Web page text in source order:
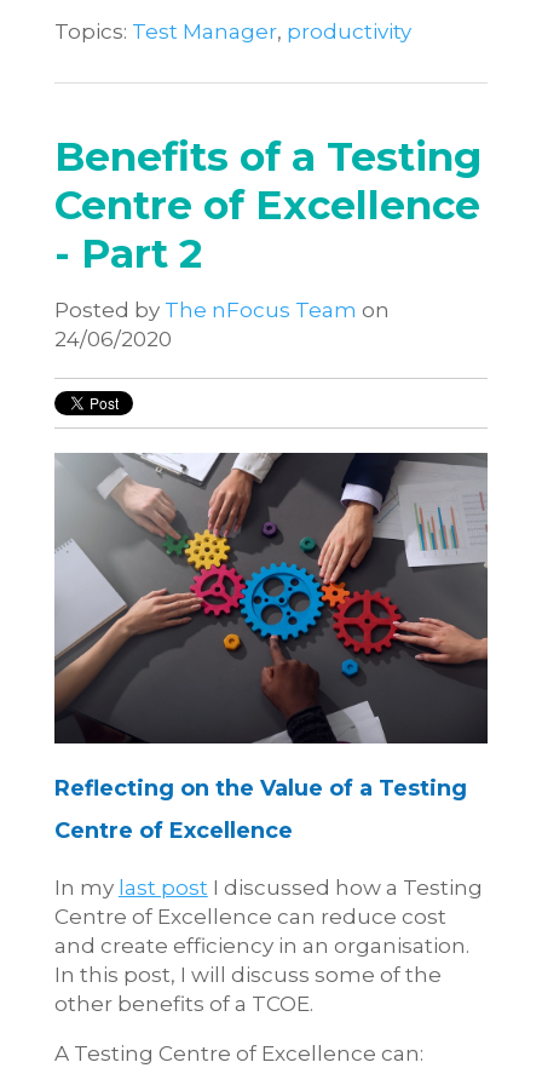
Topics: Test Manager, productivity
Benefits of a Testing
Centre of Excellence
- Part 2
Posted by The nFocus Team on
24/06/2020
Reflecting on the Value of a Testing
Centre of Excellence
In my last post I discussed how a Testing
Centre of Excellence can reduce cost
and create efficiency in an organisation.
In this post, I will discuss some of the
other benefits of a TCOE.
A Testing Centre of Excellence can: